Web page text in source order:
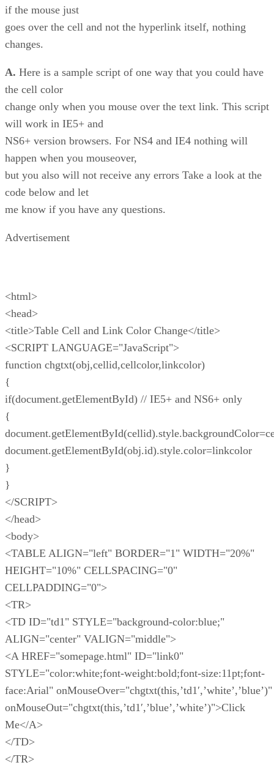
if the mouse just
goes over the cell and not the hyperlink itself, nothing
changes.
A. Here is a sample script of one way that you could have
the cell color
change only when you mouse over the text link. This script
will work in IE5+ and
NS6+ version browsers. For NS4 and IE4 nothing will
happen when you mouseover,
but you also will not receive any errors Take a look at the
code below and let
me know if you have any questions.
Advertisement
<html>
<head>
<title>Table Cell and Link Color Change</title>
<SCRIPT LANGUAGE="JavaScript">
function chgtxt(obj,cellid,cellcolor,linkcolor)
{
if(document.getElementById) // IE5+ and NS6+ only
{
document.getElementById(obj.id).style.color=linkcolor
}
}
</SCRIPT>
</head>
<body>
<TABLE ALIGN="left" BORDER="1" WIDTH="20%"
HEIGHT="10%" CELLSPACING="0"
CELLPADDING="0">
<TR>
<TD ID="td1" STYLE="background-color:blue;"
ALIGN="center" VALIGN="middle">
<A HREF="somepage.html" ID="link0"
STYLE="color:white;font-weight:bold;font-size:11pt;font-
face:Arial" onMouseOver="chgtxt(this,’td1′,’white’,’blue’)"
onMouseOut="chgtxt(this,’td1′,’blue’,’white’)">Click
Me</A>
</TD>
</TR>